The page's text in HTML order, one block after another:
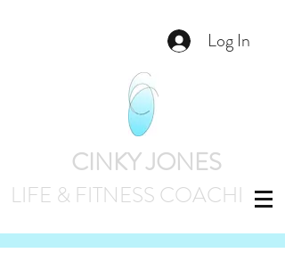
Log In
CINKY JONES
LIFE & FITNESS COACHING